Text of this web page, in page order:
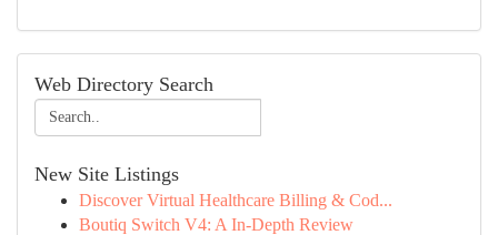
Web Directory Search
New Site Listings
Discover Virtual Healthcare Billing & Cod...
Boutiq Switch V4: A In-Depth Review